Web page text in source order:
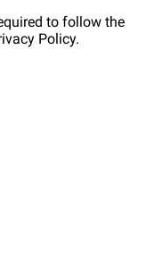
to follow the
Policy.